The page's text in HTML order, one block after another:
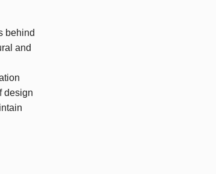
behind
and
design